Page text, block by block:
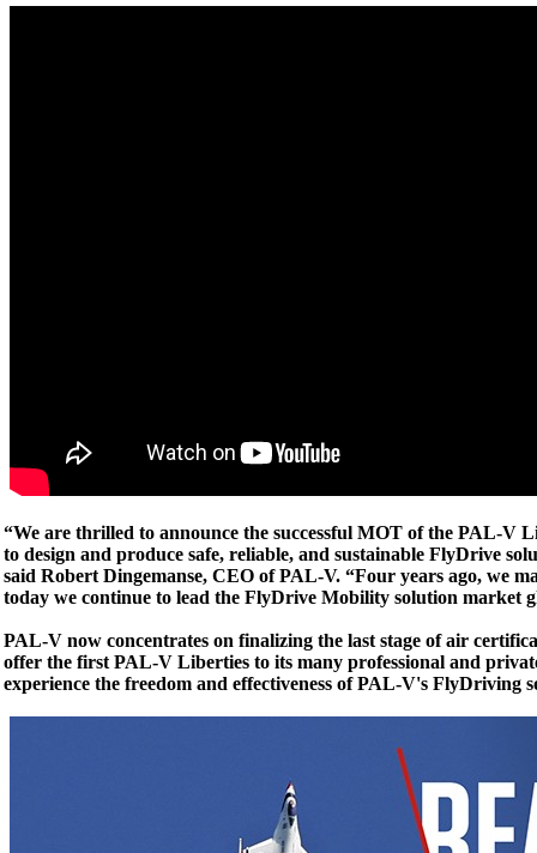
“We are thrilled to announce the successful MOT of the PAL-V
to design and produce safe, reliable, and sustainable FlyDrive
said Robert Dingemanse, CEO of PAL-V. “Four years ago, we
today we continue to lead the FlyDrive Mobility solution market
PAL-V now concentrates on finalizing the last stage of air
offer the first PAL-V Liberties to its many professional and
experience the freedom and effectiveness of PAL-V's FlyDriving